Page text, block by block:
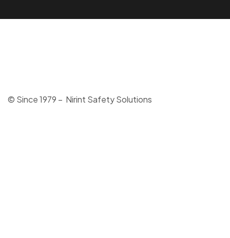
© Since 1979 – Nirint Safety Solutions